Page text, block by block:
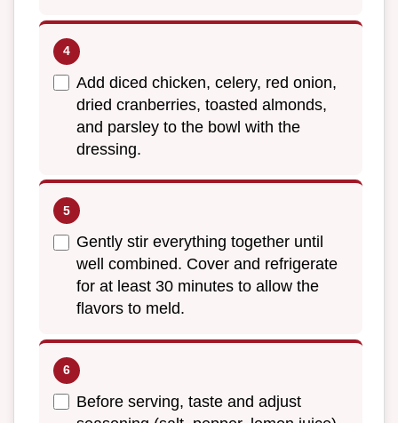
Add diced chicken, celery, red onion,
dried cranberries, toasted almonds,
and parsley to the bowl with the
dressing.
Gently stir everything together until
well combined. Cover and refrigerate
for at least 30 minutes to allow the
flavors to meld.
Before serving, taste and adjust